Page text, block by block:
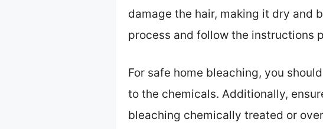
damage the hair, making it dry and
process and follow the instructions
For safe home bleaching, you
to the chemicals. Additionally,
bleaching chemically treated or